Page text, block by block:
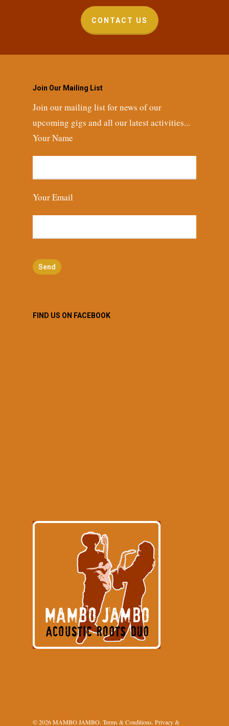
CONTACT US
Join Our Mailing List
Join our mailing list for news of our
upcoming gigs and all our latest activities...
Your Name
Your Email
FIND US ON FACEBOOK
© 2026 MAMBO JAMBO. Terms & Conditions. Privacy &